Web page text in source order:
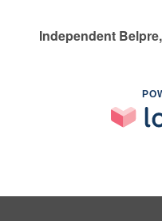
Independent